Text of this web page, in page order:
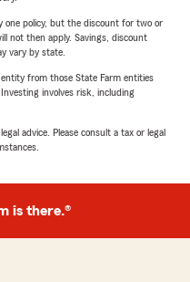
one policy, but the discount for two or
not then apply. Savings, discount
vary by state.
from those State Farm entities
involves risk, including
advice. Please consult a tax or legal
is there.®